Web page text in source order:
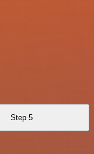
Step 5